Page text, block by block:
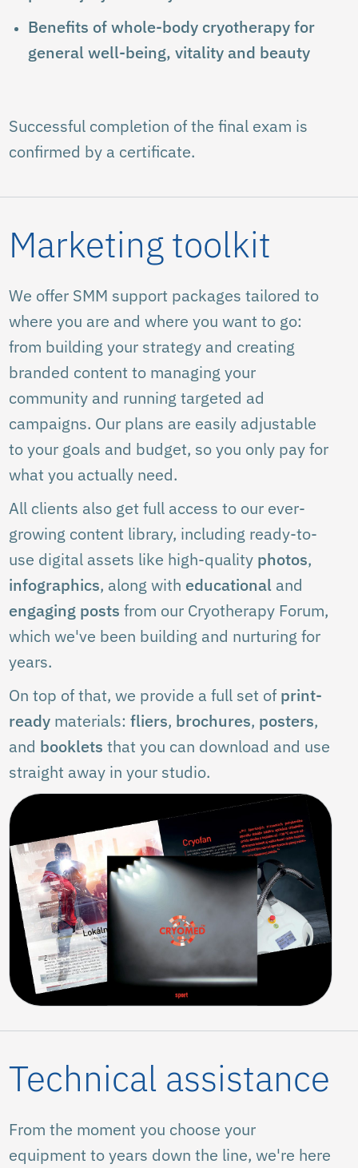
Benefits of whole-body cryotherapy for
general well-being, vitality and beauty
Successful completion of the final exam is
confirmed by a certificate.
Marketing toolkit
We offer SMM support packages tailored to
where you are and where you want to go:
from building your strategy and creating
branded content to managing your
community and running targeted ad
campaigns. Our plans are easily adjustable
to your goals and budget, so you only pay for
what you actually need.
All clients also get full access to our ever-
growing content library, including ready-to-
use digital assets like high-quality photos,
infographics, along with educational and
engaging posts from our Cryotherapy Forum,
which we've been building and nurturing for
years.
On top of that, we provide a full set of print-
ready materials:fliers, brochures, posters,
and booklets that you can download and use
straight away in your studio.
Technical assistance
From the moment you choose your
equipment to years down the line, we're here